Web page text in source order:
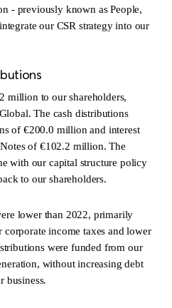
- previously known as People,
our CSR strategy into our
million to our shareholders,
The cash distributions
of €200.0 million and interest
of €102.2 million. The
with our capital structure policy
to our shareholders.
lower than 2022, primarily
income taxes and lower
were funded from our
without increasing debt
business.